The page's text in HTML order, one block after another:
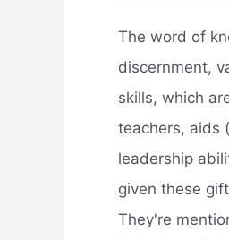
The word of
discernment,
skills, which
teachers, aids
leadership
given these
They're